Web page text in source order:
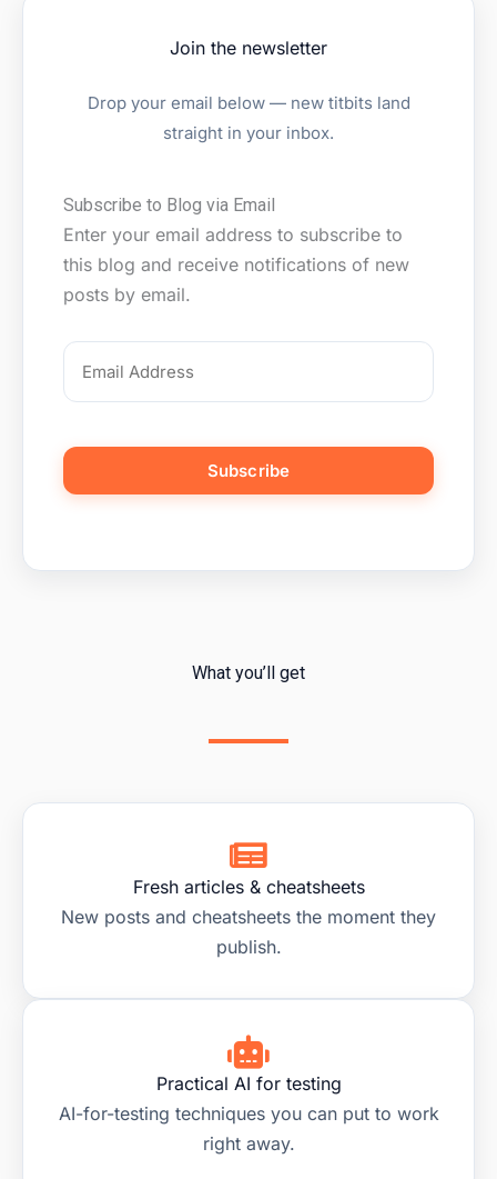
Join the newsletter
Drop your email below — new titbits land
straight in your inbox.
Subscribe to Blog via Email
Enter your email address to subscribe to
this blog and receive notifications of new
posts by email.
Email
Address
Subscribe
What you’ll get
Fresh articles & cheatsheets
New posts and cheatsheets the moment they
publish.
Practical AI for testing
AI-for-testing techniques you can put to work
right away.